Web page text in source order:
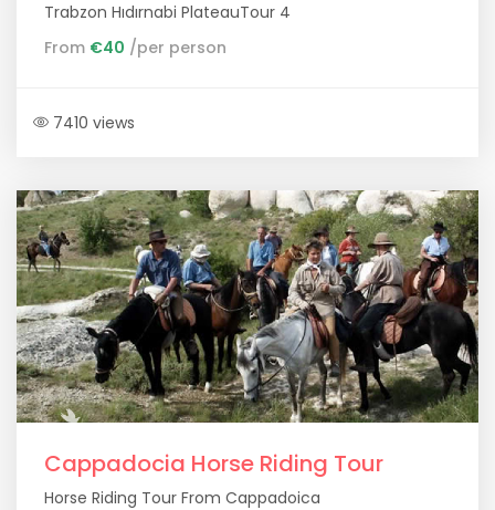
Trabzon Hıdırnabi PlateauTour 4
From €40 /per person
7410 views
Cappadocia Horse Riding Tour
Horse Riding Tour From Cappadoica